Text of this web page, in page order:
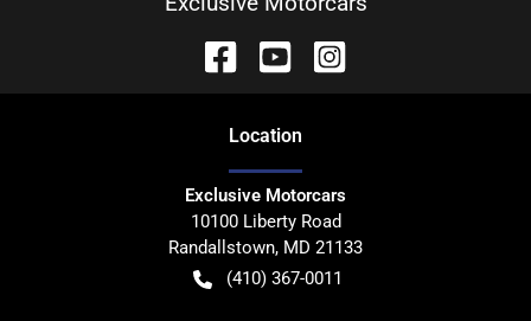
Location
Exclusive Motorcars
10100 Liberty Road
Randallstown, MD 21133
(410) 367-0011